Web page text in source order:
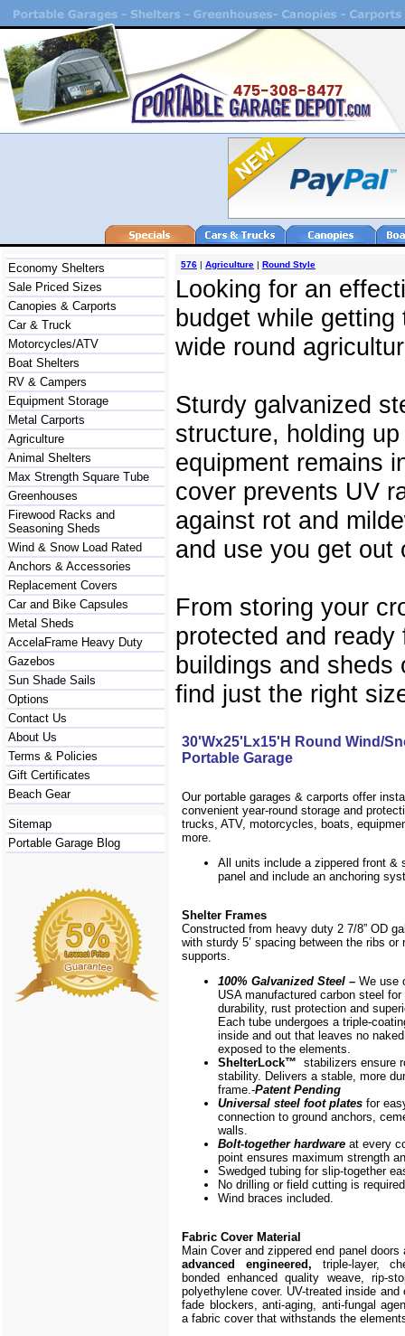
Economy Shelters
Sale Priced Sizes
Canopies & Carports
Car & Truck
Motorcycles/ATV
Boat Shelters
RV & Campers
Equipment Storage
Metal Carports
Agriculture
Animal Shelters
Max Strength Square Tube
Greenhouses
Firewood Racks and
Seasoning Sheds
Wind & Snow Load Rated
Anchors & Accessories
Replacement Covers
Car and Bike Capsules
Metal Sheds
AccelaFrame Heavy Duty
Gazebos
Sun Shade Sails
Options
Contact Us
About Us
Terms & Policies
Gift Certificates
Beach Gear
Sitemap
Portable Garage Blog
576 | Agriculture | Round Style
Looking for an
budget while
wide round
Sturdy galvanized
structure, holding
equipment remains
cover prevents UV
against rot and
and use you get out
From storing your
protected and
buildings and
find just the right
30'Wx25'Lx15'H Round Wind/
Portable Garage
Our portable garages & carports offer
convenient year-round storage and
trucks, ATV, motorcycles, boats,
more.
All units include a zippered front &
panel and include an anchoring
Shelter Frames
Constructed from heavy duty 2 7/8” OD
with sturdy 5’ spacing between the ribs or
supports.
100% Galvanized Steel – We use
USA manufactured carbon steel
durability, rust protection and
Each tube undergoes a triple-
inside and out that leaves no
exposed to the elements.
ShelterLock™ stabilizers ensure
stability. Delivers a stable, more
frame.-Patent Pending
Universal steel foot plates for
connection to ground anchors,
walls.
Bolt-together hardware at every
point ensures maximum strength
Swedged tubing for slip-together
No drilling or field cutting is
Wind braces included.
Fabric Cover Material
Main Cover and zippered end panel doors
advanced engineered, triple-layer,
bonded enhanced quality weave, rip-
polyethylene cover. UV-treated inside and
fade blockers, anti-aging, anti-fungal
a fabric cover that withstands the